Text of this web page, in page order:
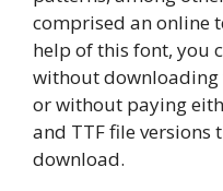
comprised an online
help of this font, you
without downloading
or without paying
and TTF file versions
download.